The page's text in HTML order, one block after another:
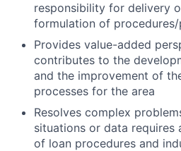
responsibility for delivery
formulation of
Provides value-added
contributes to the
and the improvement of
processes for the area
Resolves complex
situations or data requires
of loan procedures and